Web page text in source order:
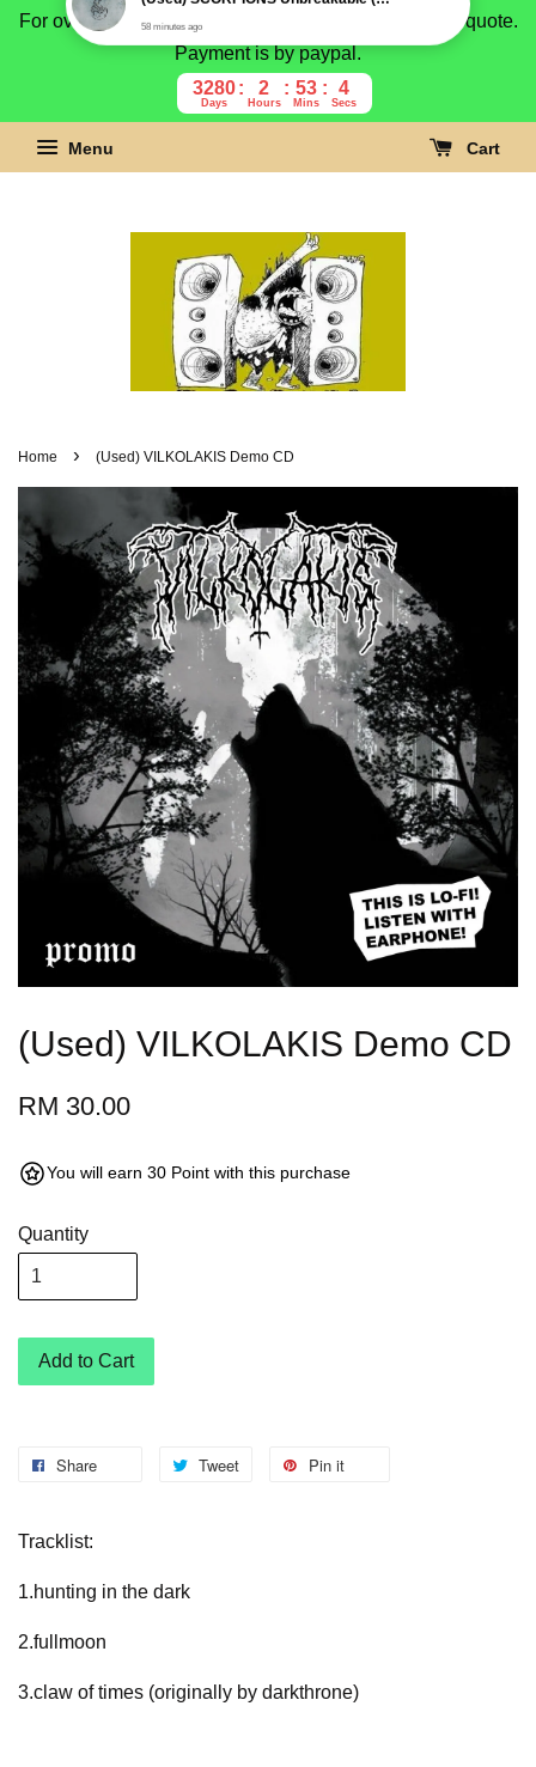
For overseas buyer, please message us for shipping quote.
Payment is by paypal.
3280
Days
2
Hours
53
Mins
3
Secs
Menu Cart
Home › (Used) VILKOLAKIS Demo CD
(Used) VILKOLAKIS Demo CD
RM 30.00
You will earn 30 Point with this purchase
Quantity
Add to Cart
Share Tweet Pin it
Tracklist:
1.hunting in the dark
2.fullmoon
3.claw of times (originally by darkthrone)